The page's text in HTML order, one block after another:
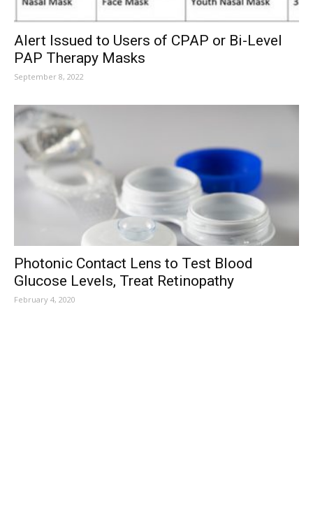
Alert Issued to Users of CPAP or Bi-Level
PAP Therapy Masks
September 8, 2022
Photonic Contact Lens to Test Blood
Glucose Levels, Treat Retinopathy
February 4, 2020